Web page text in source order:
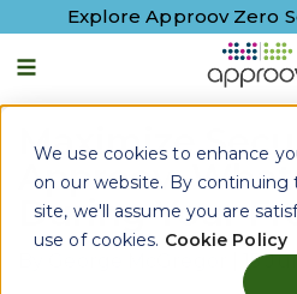
We use cookies to enhance
on our website. By continuing
site, we'll assume you are
use of cookies. Cookie Policy
Explore Approov Zero
Maximize
Approov: What
During Your
15